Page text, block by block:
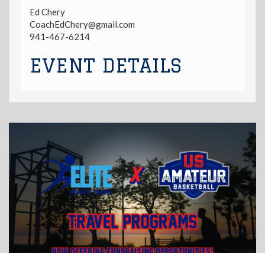
Ed Chery
CoachEdChery@gmail.com
941-467-6214
EVENT DETAILS